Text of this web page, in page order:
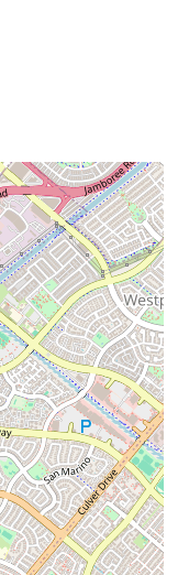
of City Council